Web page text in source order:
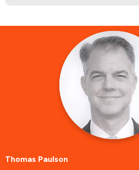
Thomas Paulson